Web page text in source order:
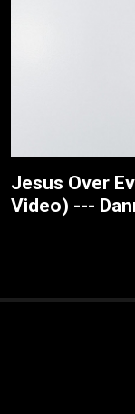
Jesus Over
Video) ---